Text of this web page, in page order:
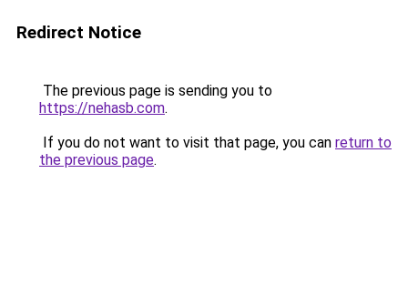
Redirect Notice
The previous page is sending you to
https://nehasb.com.
If you do not want to visit that page, you can return to
the previous page.